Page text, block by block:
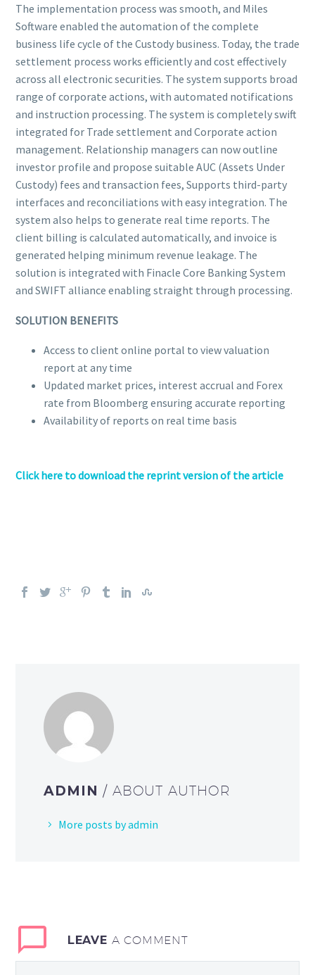
The implementation process was smooth, and Miles
Software enabled the automation of the complete
business life cycle of the Custody business. Today, the trade
settlement process works efficiently and cost effectively
across all electronic securities. The system supports broad
range of corporate actions, with automated notifications
and instruction processing. The system is completely swift
integrated for Trade settlement and Corporate action
management. Relationship managers can now outline
investor profile and propose suitable AUC (Assets Under
Custody) fees and transaction fees, Supports third-party
interfaces and reconciliations with easy integration. The
system also helps to generate real time reports. The
client billing is calculated automatically, and invoice is
generated helping minimum revenue leakage. The
solution is integrated with Finacle Core Banking System
and SWIFT alliance enabling straight through processing.
SOLUTION BENEFITS
Access to client online portal to view valuation
report at any time
Updated market prices, interest accrual and Forex
rate from Bloomberg ensuring accurate reporting
Availability of reports on real time basis
Click here to download the reprint version of the article
ADMIN / ABOUT AUTHOR
More posts by admin
LEAVE A COMMENT